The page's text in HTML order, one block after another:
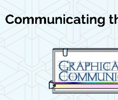
Communicating